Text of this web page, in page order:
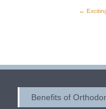
←
Benefits of